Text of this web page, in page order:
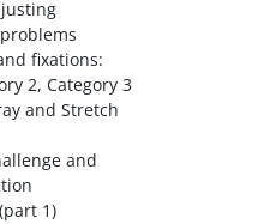
fixations:
2, Category 3
and Stretch
and
1)